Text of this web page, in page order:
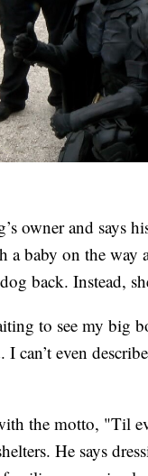
owner and says
a baby on the way
dog back. Instead,
to see my big
I can’t even
the motto, "Til
He says